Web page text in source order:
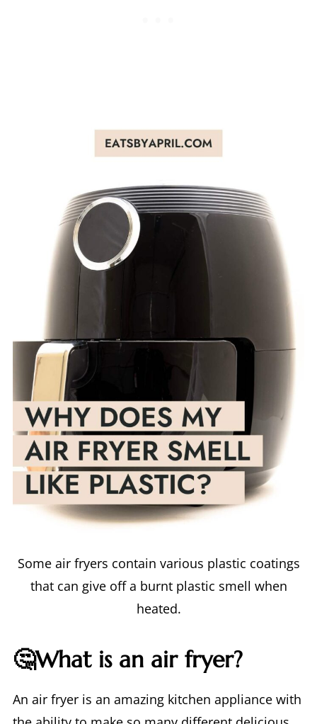
4. Give it time
6. Follow manufacture's instructions
🍑Bottom line on plastic smell in air
fryer
💬 Comments
Some air fryers contain various plastic coatings
that can give off a burnt plastic smell when
heated.
🤔What is an air fryer?
An air fryer is an amazing kitchen appliance with